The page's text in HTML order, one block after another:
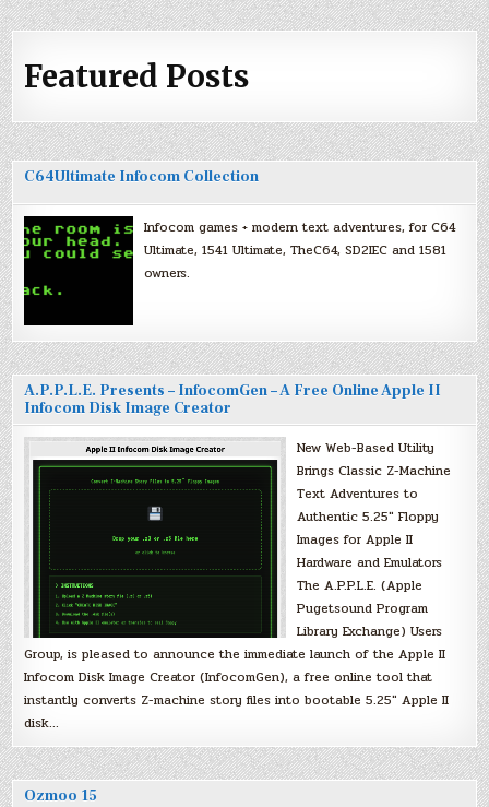
Featured Posts
C64Ultimate Infocom Collection
Infocom games + modern text adventures, for C64
Ultimate, 1541 Ultimate, TheC64, SD2IEC and 1581
owners.
A.P.P.L.E. Presents – InfocomGen – A Free Online Apple II
Infocom Disk Image Creator
New Web-Based Utility
Brings Classic Z-Machine
Text Adventures to
Authentic 5.25″ Floppy
Images for Apple II
Hardware and Emulators
The A.P.P.L.E. (Apple
Pugetsound Program
Library Exchange) Users
Group, is pleased to announce the immediate launch of the Apple II
Infocom Disk Image Creator (InfocomGen), a free online tool that
instantly converts Z-machine story files into bootable 5.25″ Apple II
disk…
Ozmoo 15